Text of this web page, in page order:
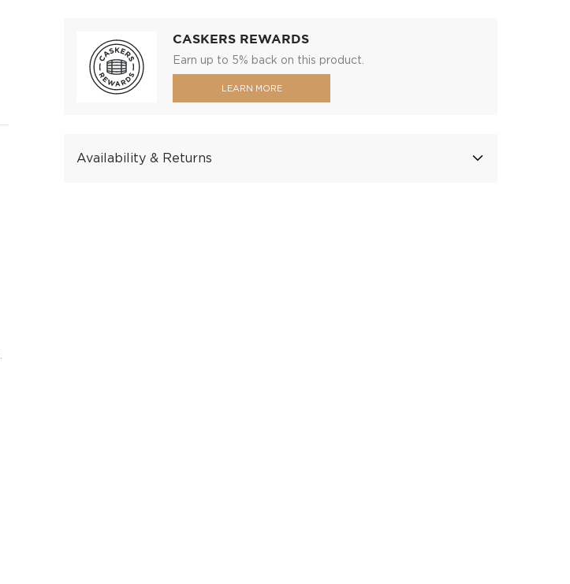
CASKERS REWARDS
Earn up to 5% back on this product.
LEARN MORE
Availability & Returns